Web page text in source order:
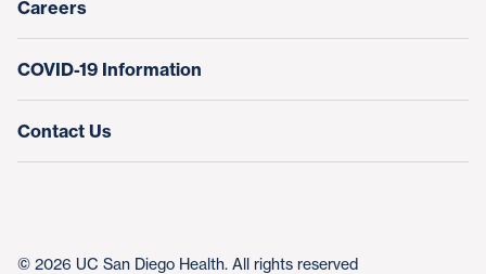
Careers
COVID-19 Information
Contact Us
© 2026 UC San Diego Health. All rights reserved